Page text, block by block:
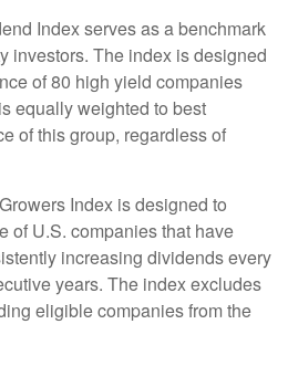
Index serves as a benchmark
investors. The index is designed
of 80 high yield companies
equally weighted to best
of this group, regardless of
Index is designed to
of U.S. companies that have
increasing dividends every
years. The index excludes
eligible companies from the